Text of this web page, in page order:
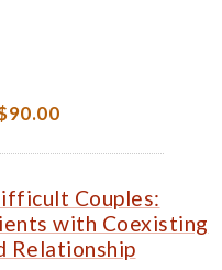
Couples:
with Coexisting
Relationship